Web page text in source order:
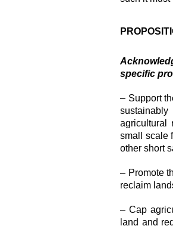
specific
– Support
agricultural
small scale
other short
– Promote
reclaim
– Cap
land and